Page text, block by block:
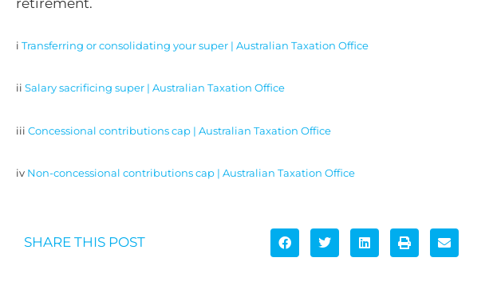
retirement.
i Transferring or consolidating your super | Australian Taxation Office
ii Salary sacrificing super | Australian Taxation Office
iii Concessional contributions cap | Australian Taxation Office
iv Non-concessional contributions cap | Australian Taxation Office
SHARE THIS POST